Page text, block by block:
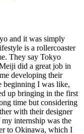
and it was simply
is a rollercoaster
They say Tokyo
did a great job in
developing their
beginning I was like,
up bringing in the first
time but considering
with their designer
internship was the
to Okinawa, which I